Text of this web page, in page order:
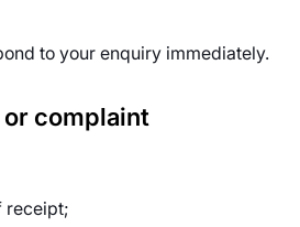
to your enquiry immediately.
complaint
receipt;